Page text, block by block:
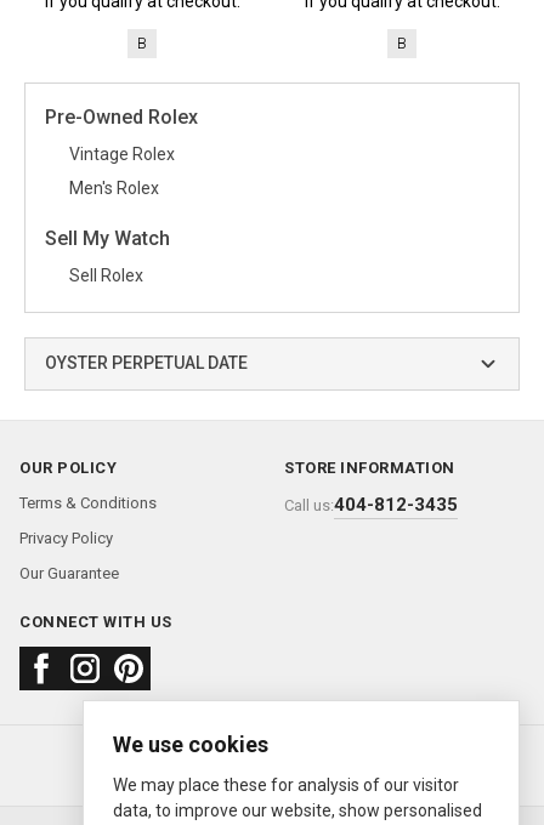
Pre-Owned Rolex
Vintage Rolex
Men's Rolex
Sell My Watch
Sell Rolex
OYSTER PERPETUAL DATE
B B
OUR POLICY
Terms & Conditions
Privacy Policy
Our Guarantee
STORE INFORMATION
Call us:404-812-3435
CONNECT WITH US
About usFAQContact us
© 2000—2026 Ermitage Jewelers
We use cookies
We may place these for analysis of our visitor
data, to improve our website, show personalised